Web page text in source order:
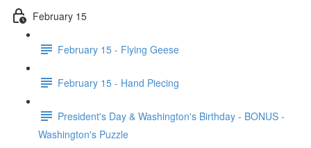
February 15
February 15 - Flying Geese
February 15 - Hand Piecing
President's Day & Washington's Birthday - BONUS -
Washington's Puzzle